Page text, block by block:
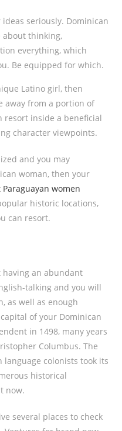
seriously. Dominican
about thinking,
everything, which
Be equipped for which.
Latino girl, then
away from a portion of
resort inside a beneficial
character viewpoints.
and you may
woman, then your
Paraguayan women
historic locations,
can resort.
having an abundant
talking and you will
as well as enough
of your Dominican
in 1498, many years
Columbus. The
colonists took its
historical
now.
several places to check